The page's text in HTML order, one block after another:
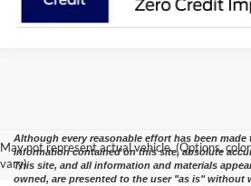
May not represent actual vehicle. (Options,
vary)
Although every reasonable effort has been
information contained on this site, absolute
This site, and all information and materials
owned, are presented to the user "as is" without